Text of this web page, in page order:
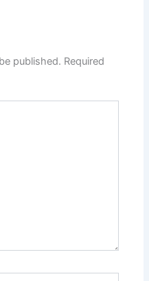
published. Required